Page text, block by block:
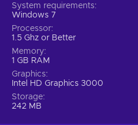
System requirements
Windows 7
Processor
1.5 Ghz or Better
Memory
1 GB RAM
Graphics
Intel HD Graphics 3000
Storage
242 MB